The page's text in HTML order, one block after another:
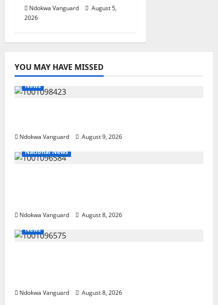
Ndokwa Vanguard
August 5,
2026
YOU MAY HAVE MISSED
News
Ndokwa Vanguard
August 9, 2026
National News
Ndokwa Vanguard
August 8, 2026
News
Ndokwa Vanguard
August 8, 2026